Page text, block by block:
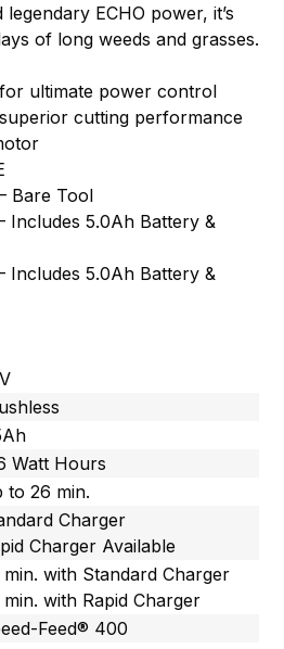
ECHO power, it’s
of long weeds and grasses.
ultimate power control
cutting performance
Bare Tool
5.0Ah Battery &
5.0Ah Battery &
Watt Hours
to 26 min.
Charger
Charger Available
min. with Standard Charger
min. with Rapid Charger
Feed® 400